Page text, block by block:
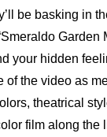
be basking in
Garden
your hidden
of the video as
theatrical
film along the